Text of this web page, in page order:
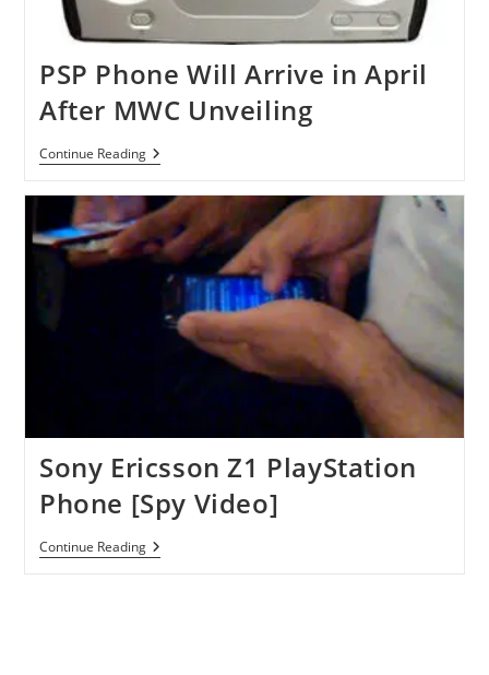
PSP Phone Will Arrive in April
After MWC Unveiling
Continue ReadingPSP
Phone
Arrive
In
April
After
MWC
Unveiling
Sony Ericsson Z1 PlayStation
Phone [Spy Video]
Continue ReadingSony
Ericsson